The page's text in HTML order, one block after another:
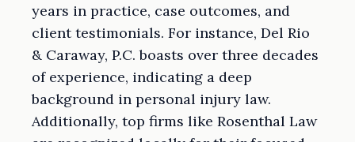
years in practice, case outcomes, and
client testimonials. For instance, Del Rio
& Caraway, P.C. boasts over three decades
of experience, indicating a deep
background in personal injury law.
Additionally, top firms like Rosenthal Law